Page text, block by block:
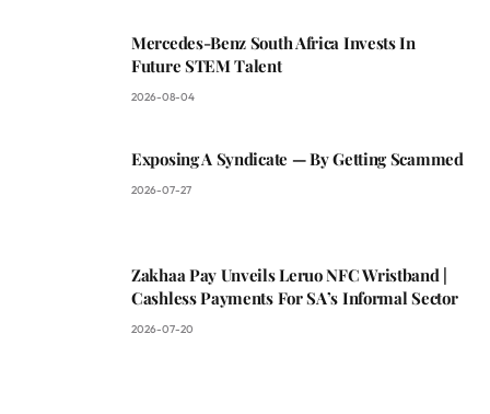
Mercedes-Benz South Africa Invests In
Future STEM Talent
2026-08-04
Exposing A Syndicate — By Getting Scammed
2026-07-27
Zakhaa Pay Unveils Leruo NFC Wristband |
Cashless Payments For SA’s Informal Sector
2026-07-20